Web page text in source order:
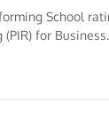
School
for